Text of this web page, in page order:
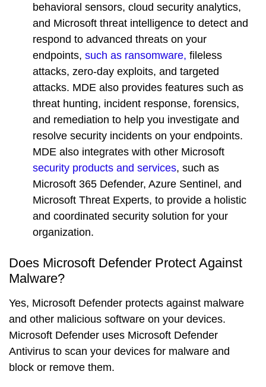
behavioral sensors, cloud security analytics,
and Microsoft threat intelligence to detect and
respond to advanced threats on your
endpoints, such as ransomware, fileless
attacks, zero-day exploits, and targeted
attacks. MDE also provides features such as
threat hunting, incident response, forensics,
and remediation to help you investigate and
resolve security incidents on your endpoints.
MDE also integrates with other Microsoft
security products and services, such as
Microsoft 365 Defender, Azure Sentinel, and
Microsoft Threat Experts, to provide a holistic
and coordinated security solution for your
organization.
Does Microsoft Defender Protect Against
Malware?
Yes, Microsoft Defender protects against malware
and other malicious software on your devices.
Microsoft Defender uses Microsoft Defender
Antivirus to scan your devices for malware and
block or remove them.